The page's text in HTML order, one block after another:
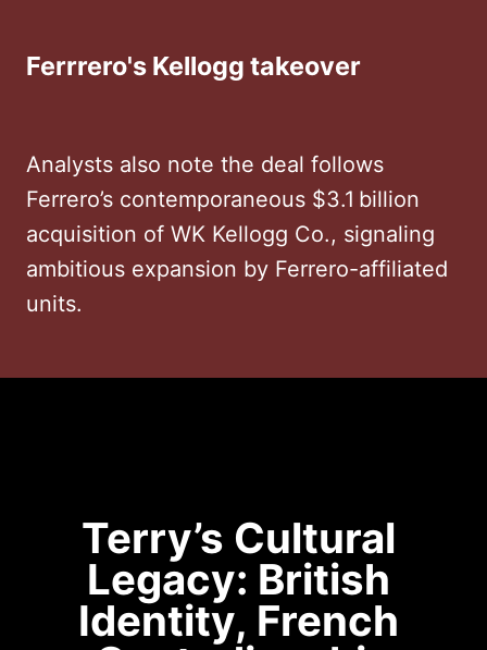
Ferrrero's Kellogg takeover
Analysts also note the deal follows
Ferrero’s contemporaneous $3.1 billion
acquisition of WK Kellogg Co., signaling
ambitious expansion by Ferrero-affiliated
units.
Terry’s Cultural
Legacy: British
Identity, French